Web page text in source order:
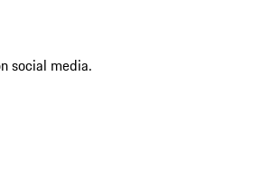
social media.